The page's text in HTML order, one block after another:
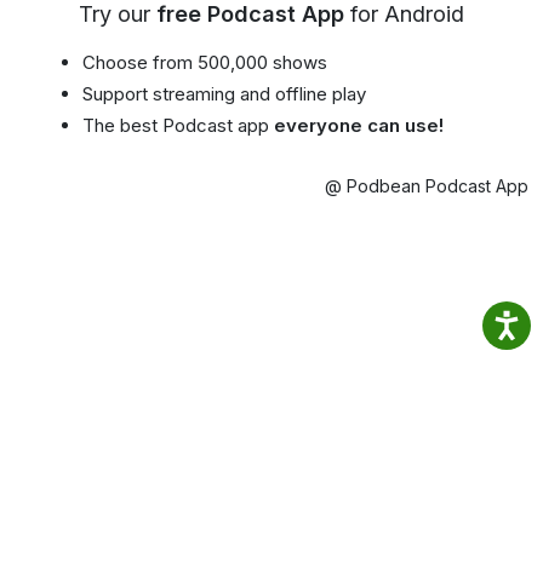
Try our free Podcast App for Android
Choose from 500,000 shows
Support streaming and offline play
The best Podcast app everyone can use!
@ Podbean Podcast App